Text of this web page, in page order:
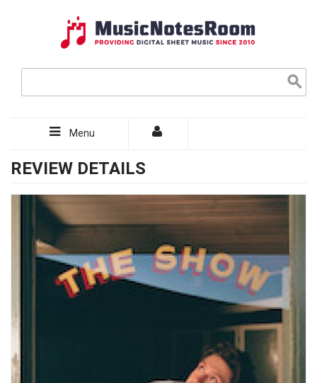
Menu
REVIEW DETAILS